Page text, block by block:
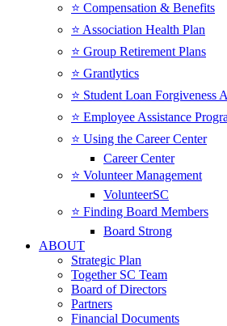
⭐️ Compensation & Benefits
⭐️ Association Health Plan
⭐️ Group Retirement Plans
⭐️ Grantlytics
⭐️ Student Loan Forgiveness
⭐️ Employee Assistance
⭐️ Using the Career Center
Career Center
⭐️ Volunteer Management
VolunteerSC
⭐️ Finding Board Members
Board Strong
ABOUT
Strategic Plan
Together SC Team
Board of Directors
Partners
Financial Documents